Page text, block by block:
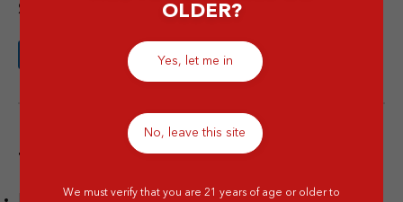
Share this article
Tags
OLDER?
Yes, let me in
No, leave this site
We must verify that you are 21 years of age or older to